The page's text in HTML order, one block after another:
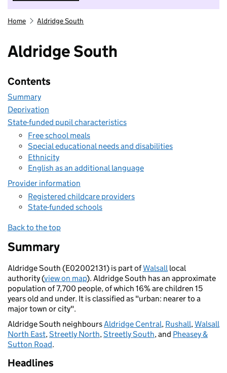
Home Aldridge South
Aldridge South
Contents
Summary
Deprivation
State-funded pupil characteristics
Free school meals
Special educational needs and disabilities
Ethnicity
English as an additional language
Provider information
Registered childcare providers
State-funded schools
Back to the top
Summary
Aldridge South (E02002131) is part ofWalsalllocal
authority (view on map). Aldridge South has an approximate
population of 7,700 people, of which 16% are children 15
years old and under. It is classified as "urban: nearer to a
major town or city".
Aldridge South neighboursAldridge Central, Rushall,Walsall
North East,Streetly North,Streetly South, and Pheasey &
Sutton Road.
Headlines